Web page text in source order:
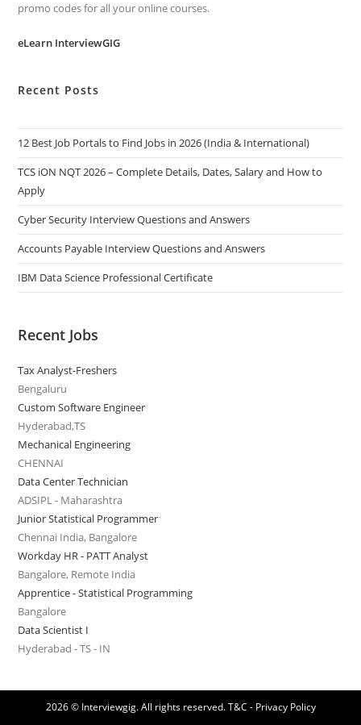
promo codes for all your online courses.
eLearn InterviewGIG
Recent Posts
12 Best Job Portals to Find Jobs in 2026 (India & International)
TCS iON NQT 2026 – Complete Details, Dates, Salary and How to
Apply
Cyber Security Interview Questions and Answers
Accounts Payable Interview Questions and Answers
IBM Data Science Professional Certificate
Recent Jobs
Tax Analyst-Freshers
Bengaluru
Custom Software Engineer
Hyderabad,TS
Mechanical Engineering
CHENNAI
Data Center Technician
ADSIPL - Maharashtra
Junior Statistical Programmer
Chennai India, Bangalore
Workday HR - PATT Analyst
Bangalore, Remote India
Apprentice - Statistical Programming
Bangalore
Data Scientist I
Hyderabad - TS - IN
2026 © Interviewgig. All rights reserved.T&C - Privacy Policy